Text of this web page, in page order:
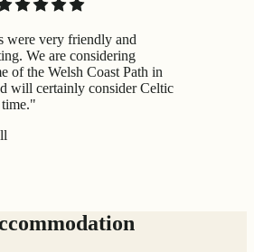
were very friendly and
We are considering
of the Welsh Coast Path in
will certainly consider Celtic